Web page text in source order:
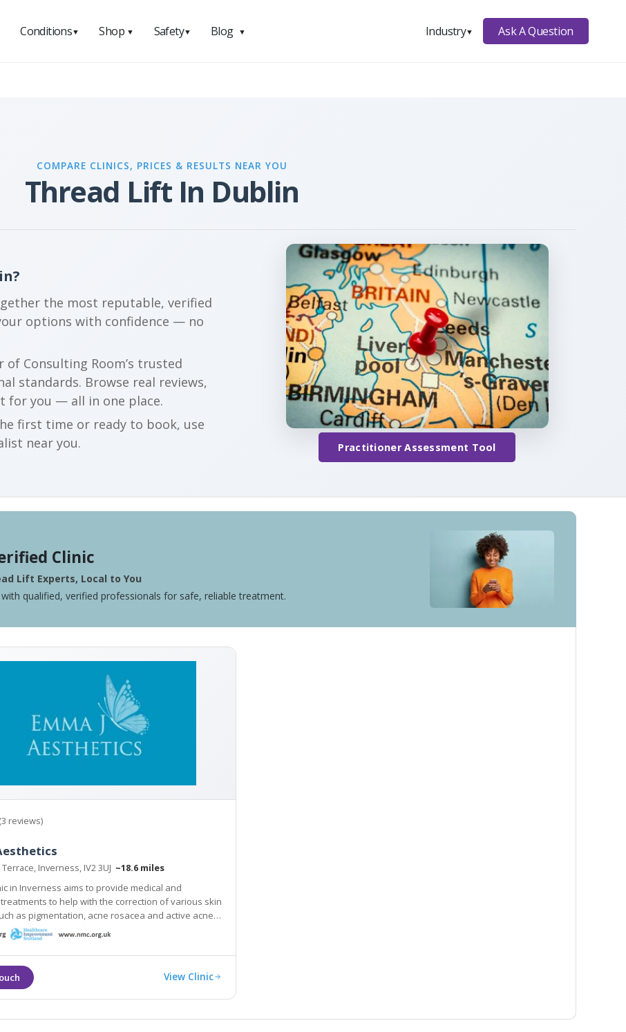
Conditions▼ Shop ▼ Safety▼ Blog ▼ Industry▼ Ask A Question
COMPARE CLINICS, PRICES & RESULTS NEAR YOU
Thread Lift In Dublin
the most reputable, verified
options with confidence — no
Consulting Room’s trusted
standards. Browse real reviews,
for you — all in one place.
first time or ready to book, use
near you.
Practitioner Assessment Tool
Clinic
Lift Experts, Local to You
with qualified, verified professionals for safe, reliable treatment.
(3 reviews)
Inverness, IV2 3UJ ~18.6 miles
in Inverness aims to provide medical and
the correction of various skin
acne rosacea and active acne,
signs of sun damage and ageing.
View Clinic